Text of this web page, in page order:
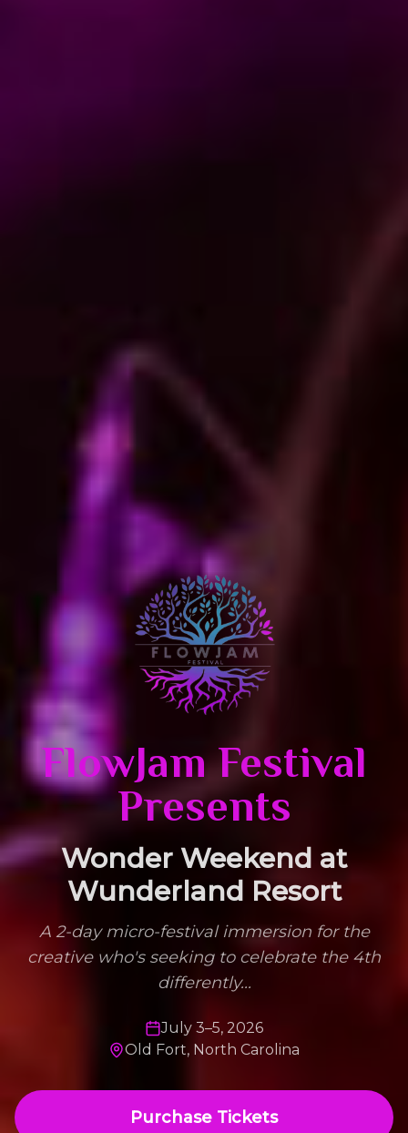
FlowJam Festival 2026 – Boutique Healing Arts Festival
FlowJam Festival
Presents
Wonder Weekend at
Wunderland Resort
A 2-day micro-festival immersion for the
creative who's seeking to celebrate the 4th
differently...
July 3–5, 2026
Old Fort, North Carolina
Purchase Tickets